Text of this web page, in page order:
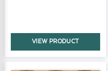
VIEW PRODUCT